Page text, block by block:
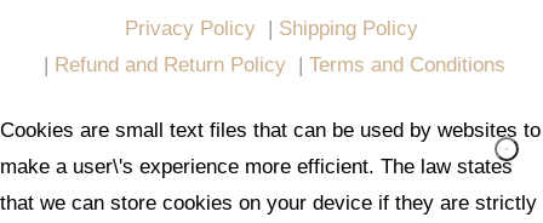
Privacy Policy | Shipping Policy
| Refund and Return Policy | Terms and Conditions
Cookies are small text files that can be used by websites to
make a user\'s experience more efficient. The law states
that we can store cookies on your device if they are strictly